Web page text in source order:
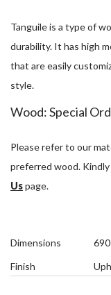
Tanguile is a type of
durability. It has high
that are easily
style.
Wood: Special
Please refer to our
preferred wood.
Uspage.
Dimensions
Finish